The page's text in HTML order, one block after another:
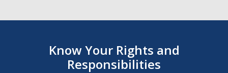
Know Your Rights and
Responsibilities